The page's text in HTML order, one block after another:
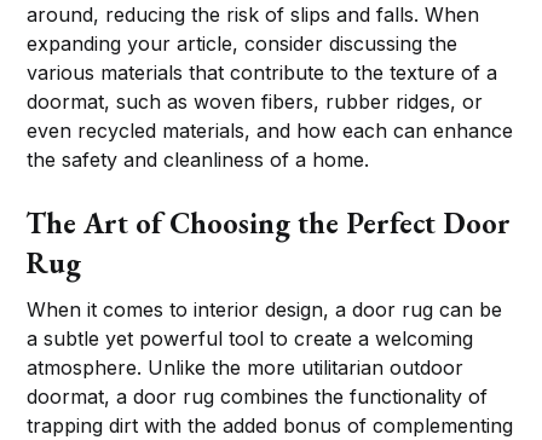
around, reducing the risk of slips and falls. When
expanding your article, consider discussing the
various materials that contribute to the texture of a
doormat, such as woven fibers, rubber ridges, or
even recycled materials, and how each can enhance
the safety and cleanliness of a home.
The Art of Choosing the Perfect Door
Rug
When it comes to interior design, a door rug can be
a subtle yet powerful tool to create a welcoming
atmosphere. Unlike the more utilitarian outdoor
doormat, a door rug combines the functionality of
trapping dirt with the added bonus of complementing